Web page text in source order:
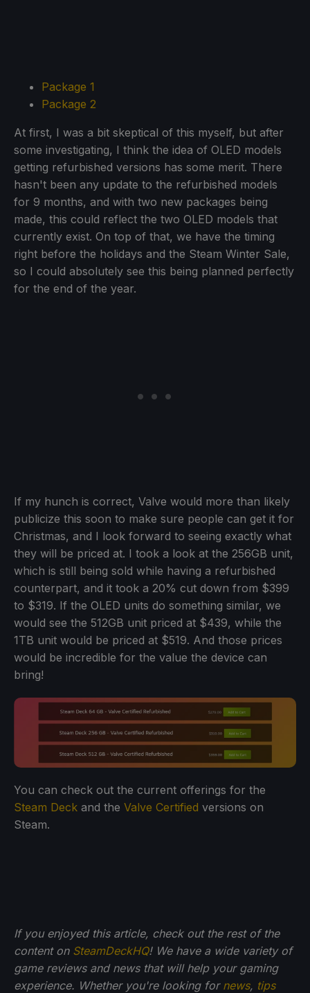
Package 1
Package 2
At first, I was a bit skeptical of this myself, but after
some investigating, I think the idea of OLED models
getting refurbished versions has some merit. There
hasn't been any update to the refurbished models
for 9 months, and with two new packages being
made, this could reflect the two OLED models that
currently exist. On top of that, we have the timing
right before the holidays and the Steam Winter Sale,
so I could absolutely see this being planned perfectly
for the end of the year.
If my hunch is correct, Valve would more than likely
publicize this soon to make sure people can get it for
Christmas, and I look forward to seeing exactly what
they will be priced at. I took a look at the 256GB unit,
which is still being sold while having a refurbished
counterpart, and it took a 20% cut down from $399
to $319. If the OLED units do something similar, we
would see the 512GB unit priced at $439, while the
1TB unit would be priced at $519. And those prices
would be incredible for the value the device can
bring!
You can check out the current offerings for the
Steam Deck and the Valve Certified versions on
Steam.
If you enjoyed this article, check out the rest of the
content on SteamDeckHQ! We have a wide variety of
game reviews and news that will help your gaming
experience. Whether you're looking for news, tips